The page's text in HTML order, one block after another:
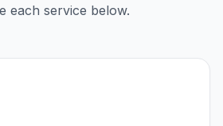
each service below.